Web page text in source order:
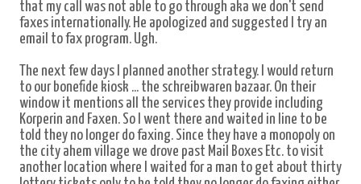
that my call was not able to go through aka we don't send
faxes internationally. He apologized and suggested I try an
email to fax program. Ugh.
The next few days I planned another strategy. I would return
to our bonefide kiosk ... the schreibwaren bazaar. On their
window it mentions all the services they provide including
Korperin and Faxen. So I went there and waited in line to be
told they no longer do faxing. Since they have a monopoly on
the city ahem village we drove past Mail Boxes Etc. to visit
another location where I waited for a man to get about thirty